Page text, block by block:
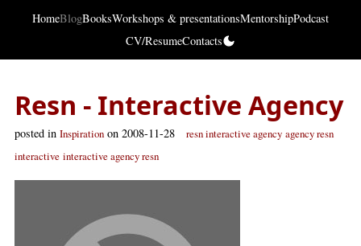
HomeBlogBooksWorkshops & presentationsMentorshipPodcast
CV/ResumeContacts
Resn - Interactive Agency
posted in Inspiration on 2008-11-28 resn interactive agency agency resn
interactive interactive agency resn